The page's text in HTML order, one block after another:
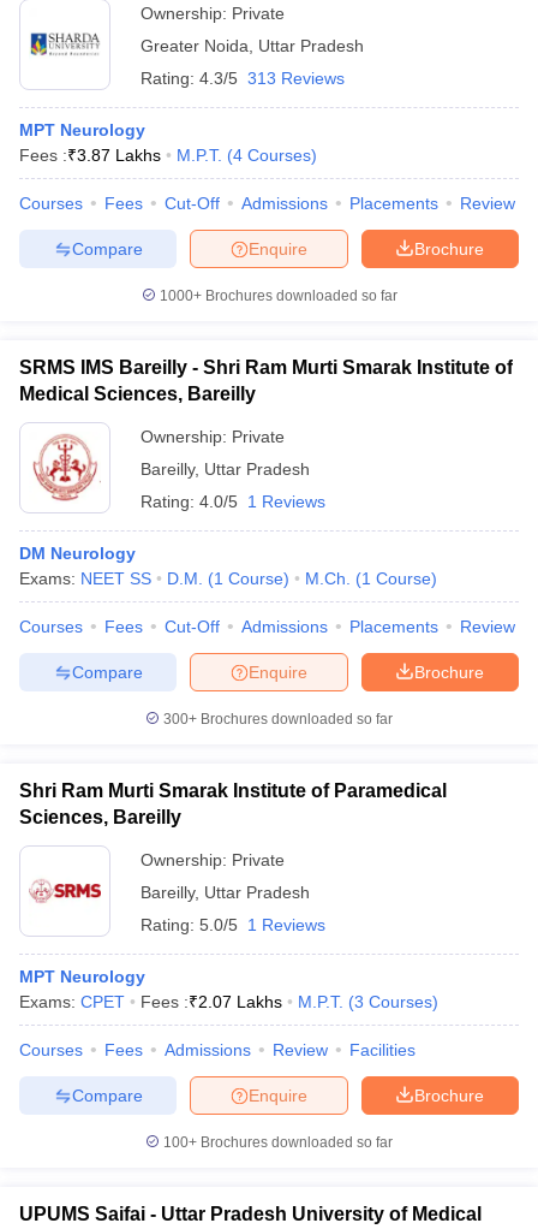
Ownership: Private
Greater Noida
Uttar Pradesh
Rating: 4.3/5 313 Reviews
MPT Neurology
Fees :₹3.87 Lakhs M.P.T. (4 Courses)
Courses Fees Cut-Off Admissions Placements Review
Brochure
Enquire
Compare
1000+Brochures downloaded so far
SRMS IMS Bareilly - Shri Ram Murti Smarak Institute of
Medical Sciences, Bareilly
Ownership: Private
Bareilly, Uttar Pradesh
Rating: 4.0/5 1 Reviews
DM Neurology
Exams: NEET SS D.M. (1 Course) M.Ch. (1 Course)
Courses Fees Cut-Off Admissions Placements Review
Brochure
Enquire
Compare
300+ Brochures downloaded so far
Shri Ram Murti Smarak Institute of Paramedical
Sciences, Bareilly
Ownership: Private
Bareilly, Uttar Pradesh
Rating: 5.0/5 1 Reviews
MPT Neurology
Exams: CPET Fees :₹2.07 Lakhs M.P.T. (3 Courses)
Courses Fees Admissions Review Facilities
Brochure
Enquire
Compare
100+ Brochures downloaded so far
UPUMS Saifai - Uttar Pradesh University of Medical